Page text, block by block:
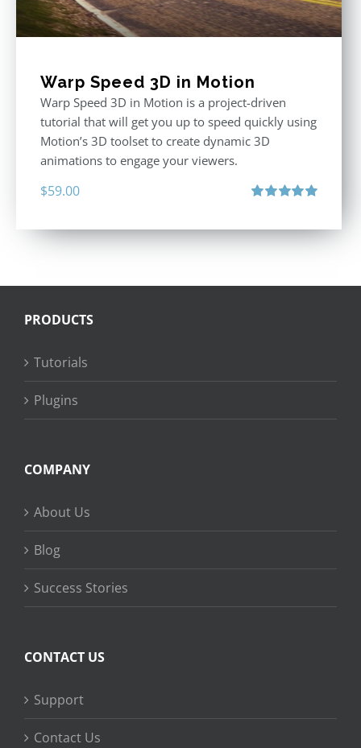
Warp Speed 3D in Motion
Warp Speed 3D in Motion is a project-driven
tutorial that will get you up to speed quickly using
Motion’s 3D toolset to create dynamic 3D
animations to engage your viewers.
$59.00
PRODUCTS
Tutorials
Plugins
COMPANY
About Us
Blog
Success Stories
CONTACT US
Support
Contact Us